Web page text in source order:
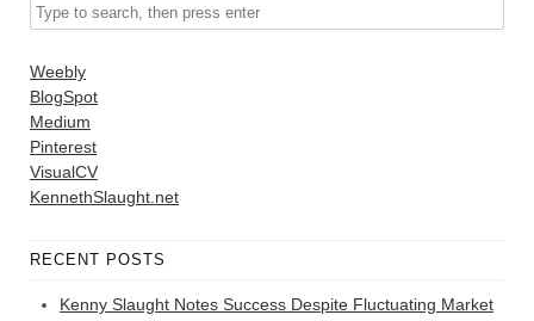
Weebly
BlogSpot
Medium
Pinterest
VisualCV
KennethSlaught.net
RECENT POSTS
Kenny Slaught Notes Success Despite Fluctuating Market